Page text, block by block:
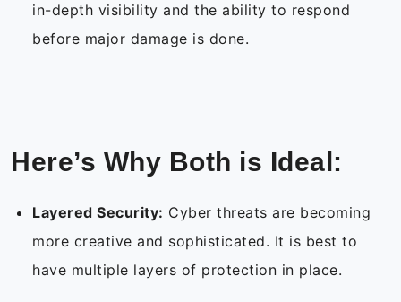
in-depth visibility and the ability to respond
before major damage is done.
Here’s Why Both is Ideal:
Layered Security: Cyber threats are becoming
more creative and sophisticated. It is best to
have multiple layers of protection in place.